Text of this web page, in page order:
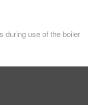
during use of the boiler